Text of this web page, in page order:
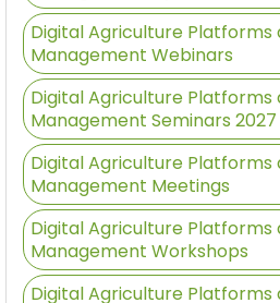
Digital Agriculture Platforms
Management Webinars
Digital Agriculture Platforms
Management Seminars 2027
Digital Agriculture Platforms
Management Meetings
Digital Agriculture Platforms
Management Workshops
Digital Agriculture Platforms